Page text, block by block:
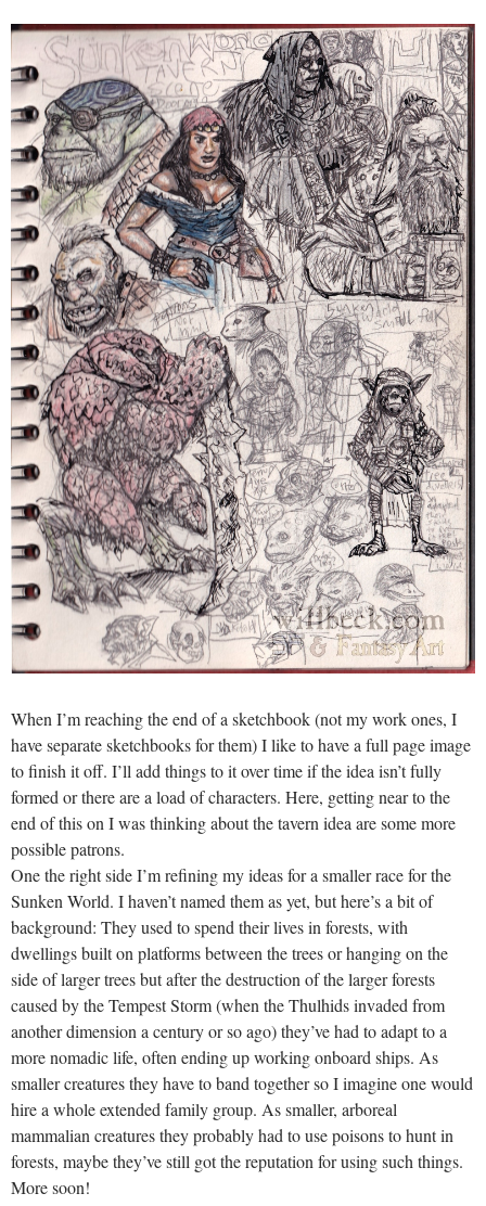
When I’m reaching the end of a sketchbook (not my work ones, I
have separate sketchbooks for them) I like to have a full page image
to finish it off. I’ll add things to it over time if the idea isn’t fully
formed or there are a load of characters. Here, getting near to the
end of this on I was thinking about the tavern idea are some more
possible patrons.
One the right side I’m refining my ideas for a smaller race for the
Sunken World. I haven’t named them as yet, but here’s a bit of
background: They used to spend their lives in forests, with
dwellings built on platforms between the trees or hanging on the
side of larger trees but after the destruction of the larger forests
caused by the Tempest Storm (when the Thulhids invaded from
another dimension a century or so ago) they’ve had to adapt to a
more nomadic life, often ending up working onboard ships. As
smaller creatures they have to band together so I imagine one would
hire a whole extended family group. As smaller, arboreal
mammalian creatures they probably had to use poisons to hunt in
forests, maybe they’ve still got the reputation for using such things.
More soon!